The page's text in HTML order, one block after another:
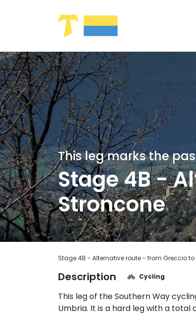
This leg marks the
Stage 4B -
Stroncone
Stage 4B - Alternative route - from Greccio
Description Cycling
This leg of the Southern Way
Umbria. It is a hard leg with a